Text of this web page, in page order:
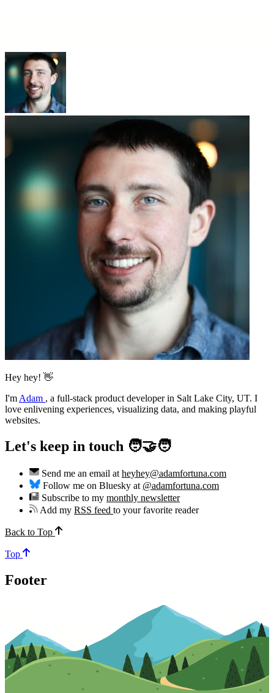
Hey hey! 👋
I'm Adam , a full-stack product developer in Salt Lake City, UT. I
love enlivening experiences, visualizing data, and making playful
websites.
Let's keep in touch 🧑‍🤝‍🧑
Send me an email at heyhey@adamfortuna.com
Follow me on Bluesky at @adamfortuna.com
Subscribe to my monthly newsletter
Add myRSS feedto your favorite reader
Back to Top
Top
Footer